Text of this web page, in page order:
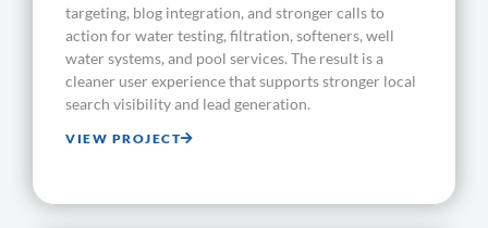
targeting, blog integration, and stronger calls to
action for water testing, filtration, softeners, well
water systems, and pool services. The result is a
cleaner user experience that supports stronger local
search visibility and lead generation.
VIEW PROJECT